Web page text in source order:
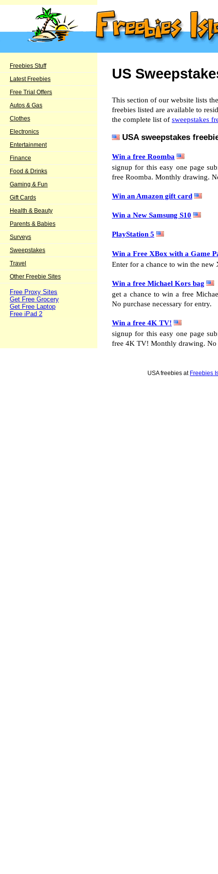
US
This section of our website lists
freebies listed are available to
the complete list of sweepstakes
USA sweepstakes
Win a free Roomba
signup for this easy one page
free Roomba. Monthly drawing.
Win an Amazon gift card
Win a New Samsung S10
PlayStation 5
Win a Free XBox with a Game
Enter for a chance to win the new
Win a free Michael Kors bag
get a chance to win a free
No purchase necessary for entry.
Win a free 4K TV!
signup for this easy one page
free 4K TV! Monthly drawing. No
Freebies Stuff
Latest Freebies
Free Trial Offers
Autos & Gas
Clothes
Electronics
Entertainment
Finance
Food & Drinks
Gaming & Fun
Gift Cards
Health & Beauty
Parents & Babies
Surveys
Sweepstakes
Travel
Other Freebie Sites
Free Proxy Sites
Get Free Grocery
Get Free Laptop
Free iPad 2
USA freebies at Freebies